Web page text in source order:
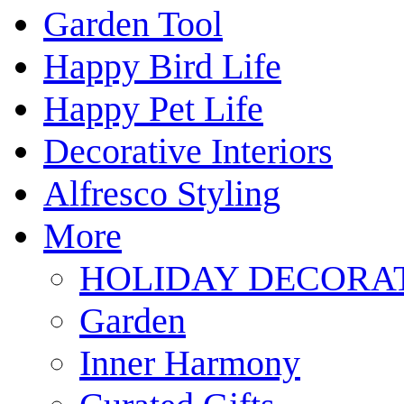
Garden Tool
Happy Bird Life
Happy Pet Life
Decorative Interiors
Alfresco Styling
More
HOLIDAY
Garden
Inner Harmony